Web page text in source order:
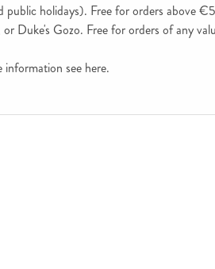
public holidays). Free for orders above
Duke's Gozo. Free for orders of any
information see here.